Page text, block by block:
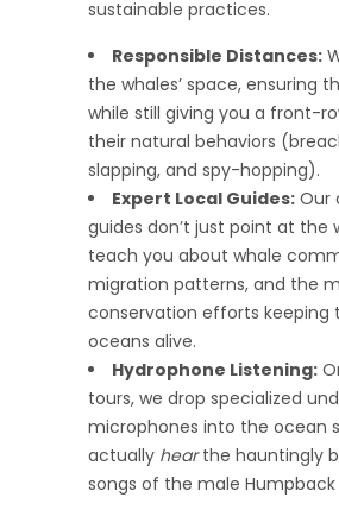
sustainable practices.
Responsible Distances:
the whales’ space, ensuring
while still giving you a front-
their natural behaviors
slapping, and spy-hopping).
Expert Local Guides: Our
guides don’t just point at the
teach you about whale
migration patterns, and the
conservation efforts keeping
oceans alive.
Hydrophone Listening:
tours, we drop specialized
microphones into the ocean
actually hearthe hauntingly
songs of the male Humpback